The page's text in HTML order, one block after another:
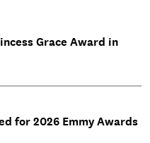
Grace Award in
for 2026 Emmy Awards